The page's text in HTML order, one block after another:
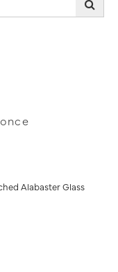
Alabaster Glass